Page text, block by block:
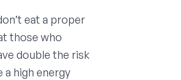
eat a proper
those who
double the risk
high energy